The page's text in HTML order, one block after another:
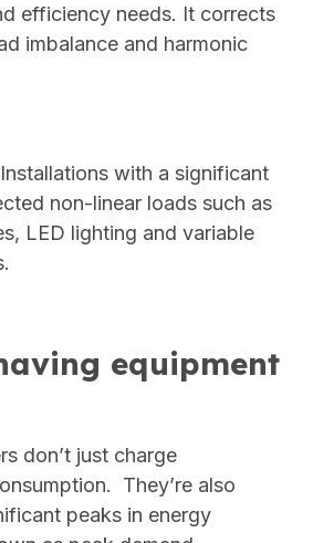
efficiency needs. It corrects
imbalance and harmonic
Installations with a significant
non-linear loads such as
LED lighting and variable
equipment
don’t just charge
They’re also
peaks in energy